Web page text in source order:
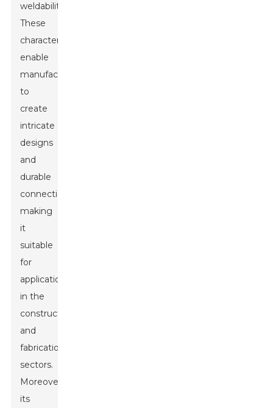
weldability.
These
characteristics
enable
manufacturers
to
create
intricate
designs
and
durable
connections,
making
it
suitable
for
applications
in the
construction
and
fabrication
sectors.
Moreover,
its